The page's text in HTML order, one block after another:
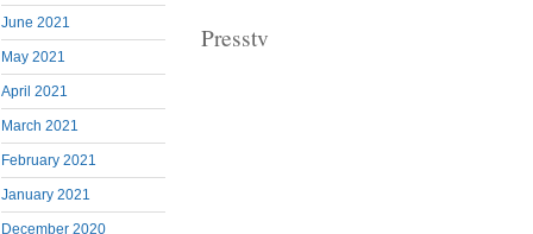
June 2021
May 2021
April 2021
March 2021
February 2021
January 2021
December 2020
Presstv